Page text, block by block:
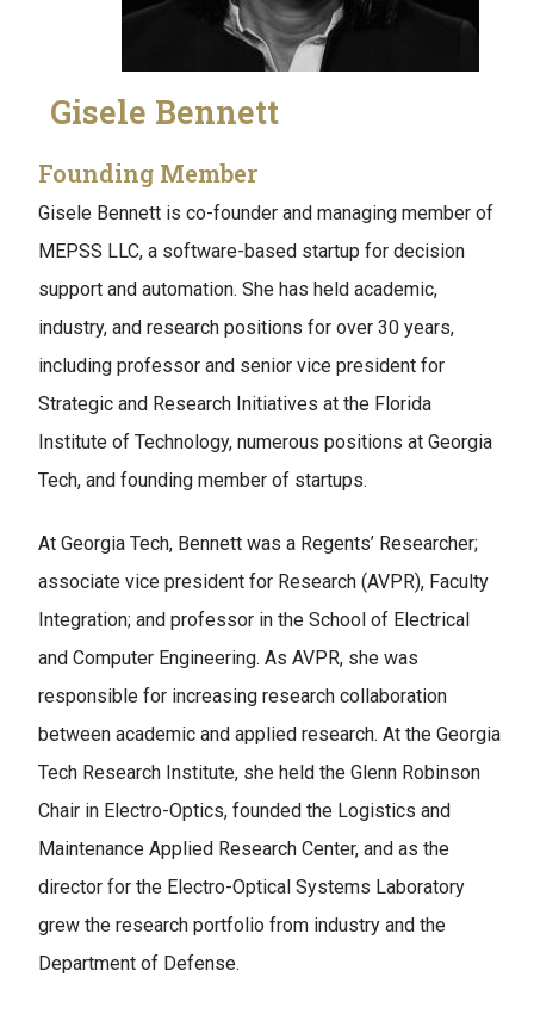
Gisele Bennett
Founding Member
Gisele Bennett is co-founder and managing member of
MEPSS LLC, a software-based startup for decision
support and automation. She has held academic,
industry, and research positions for over 30 years,
including professor and senior vice president for
Strategic and Research Initiatives at the Florida
Institute of Technology, numerous positions at Georgia
Tech, and founding member of startups.
At Georgia Tech, Bennett was a Regents’ Researcher;
associate vice president for Research (AVPR), Faculty
Integration; and professor in the School of Electrical
and Computer Engineering. As AVPR, she was
responsible for increasing research collaboration
between academic and applied research. At the Georgia
Tech Research Institute, she held the Glenn Robinson
Chair in Electro-Optics, founded the Logistics and
Maintenance Applied Research Center, and as the
director for the Electro-Optical Systems Laboratory
grew the research portfolio from industry and the
Department of Defense.